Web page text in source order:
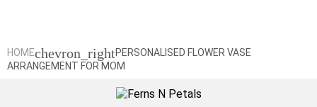
HOMEchevron_rightPERSONALISED FLOWER VASE
ARRANGEMENT FOR MOM